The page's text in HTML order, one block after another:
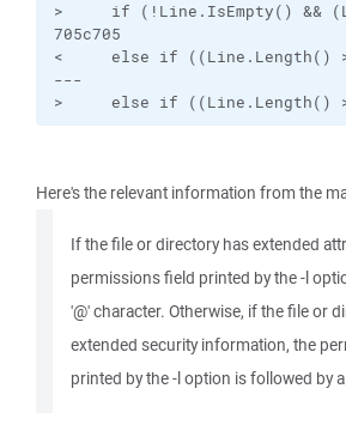
>     if (!Line.IsEmpty() &&
705c705
<     else if
---
>     else if
Here's the relevant information from the
If the file or directory has extended
permissions field printed by the -l
'@' character. Otherwise, if the file or
extended security information, the
printed by the -l option is followed by